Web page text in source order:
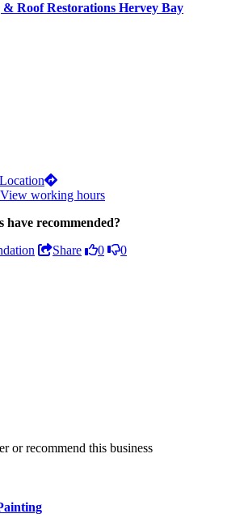
Roof Restorations Hervey Bay
Location
View working hours
have recommended?
Share 0
0
or recommend this business